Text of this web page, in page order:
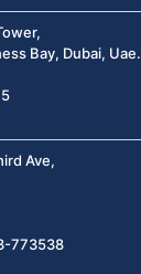
Bay, Dubai, Uae.
Ave,
773538